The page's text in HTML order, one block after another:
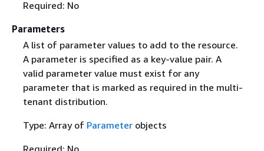
Required: No
Parameters
A list of parameter values to add to the resource.
A parameter is specified as a key-value pair. A
valid parameter value must exist for any
parameter that is marked as required in the multi-
tenant distribution.
Type: Array of Parameterobjects
Required: No